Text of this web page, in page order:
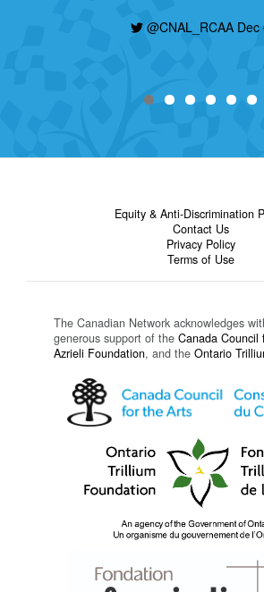
@CNAL_RCAA Dec
Equity & Anti-Discrimination
Contact Us
Privacy Policy
Terms of Use
The Canadian Network acknowledges
generous support of the Canada Council
Azrieli Foundation, and the Ontario